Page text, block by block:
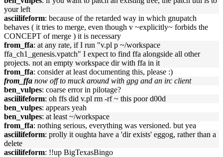
your left
asciilifeform: because of the retarded way in which gnupatch
behaves ( it tries to merge, even though v ~explicitly~ forbids the
CONCEPT of merge ) it is necessary
from_ffa: at any rate, if I run "v.pl p ~/workspace
ffa_ch1_genesis.vpatch" I expect to find ffa alongside all other
projects. not an empty workspace dir with ffa in it
from_ffa: consider at least documenting this, please :)
from_ffa now off to muck around with gpg and an irc client
ben_vulpes: coarse error in pilotage?
asciilifeform: oh ffs did v.pl rm -rf ~ this poor d00d
ben_vulpes: appears yeah
ben_vulpes: at least ~/workspace
from_ffa: nothing serious, everything was versioned. but yea
asciilifeform: prolly it oughta have a 'dir exists' eggog, rather than a
delete
asciilifeform: !!up BigTexasBingo